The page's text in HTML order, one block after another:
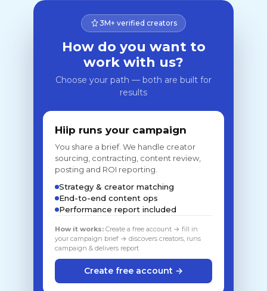
3M+ verified creators
How do you want to
work with us?
Choose your path — both are built for
results
Hiip runs your campaign
You share a brief. We handle creator
sourcing, contracting, content review,
posting and ROI reporting.
Strategy & creator matching
End-to-end content ops
Performance report included
How it works: Create a free account → fill in
your campaign brief → discovers creators, runs
campaign & delivers report
Create free account →